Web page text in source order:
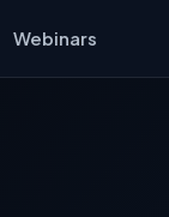
Webinars